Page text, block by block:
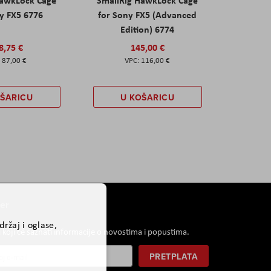
FX5 6776
€
87,00 €
for Sony FX5 (Advanced
Edition) 6774
145,00 €
116,00 €
U KOŠARICU
će saznati informacije o novostima i popustima.
PRETPLATA
i oglase,